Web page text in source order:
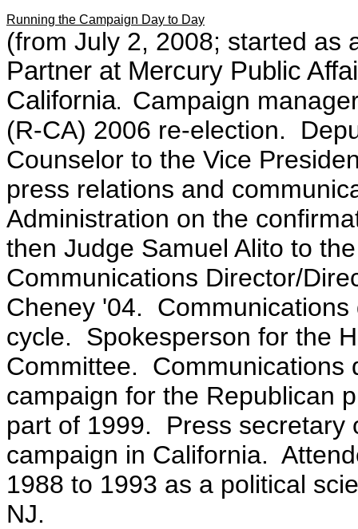
Running the Campaign Day to Day
(from July 2, 2008; started
Partner at Mercury Public
California. Campaign
(R-CA) 2006 re-election.
Counselor to the Vice
press relations and
Administration on the
then Judge Samuel Alito to
Communications Director/
Cheney '04.
cycle. Spokesperson for the
Committee. Communications
campaign for the Republican
part of 1999. Press secretary
campaign in California.
1988 to 1993 as a political
NJ.